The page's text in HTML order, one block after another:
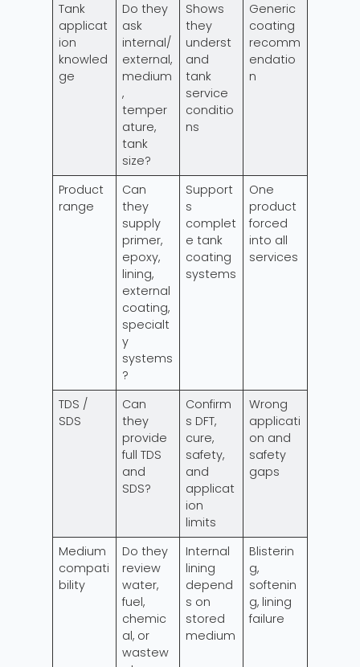
Tank
applicat
ion
knowled
ge
Do they
ask
internal/
external,
medium
,
temper
ature,
tank
size?
Shows
they
underst
and
tank
service
conditio
ns
Generic
coating
recomm
endatio
n
Product
range
Can
they
supply
primer,
epoxy,
lining,
external
coating,
specialt
y
systems
?
Support
s
complet
e tank
coating
systems
One
product
forced
into all
services
TDS /
SDS
Can
they
provide
full TDS
and
SDS?
Confirm
s DFT,
cure,
safety,
and
applicat
ion
limits
Wrong
applicati
on and
safety
gaps
Medium
compati
bility
Do they
review
water,
fuel,
chemic
al, or
wastew
Internal
lining
depend
s on
stored
medium
Blisterin
g,
softenin
g, lining
failure